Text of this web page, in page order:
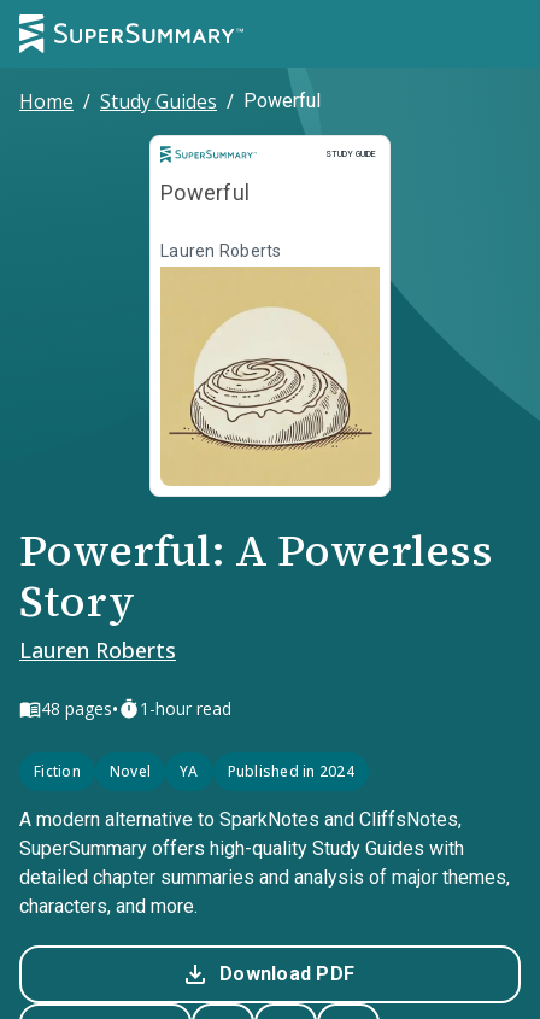
Home / Study Guides / Powerful
STUDY GUIDE
Study Guide
Powerful
Lauren Roberts
Powerful: A Powerless
Story
Lauren Roberts
48 pages• 1-hour read
Fiction Novel YA Published in 2024
A modern alternative to SparkNotes and CliffsNotes,
SuperSummary offers high-quality Study Guides with
detailed chapter summaries and analysis of major themes,
characters, and more.
Download PDF